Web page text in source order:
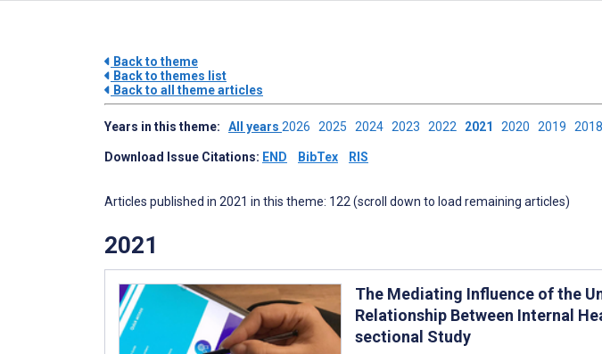
Back to theme
Back to themes list
Back to all theme articles
Years in this theme: All years 2026 2025 2024 2023 2022 2021 2020 2019
Download Issue Citations: END BibTex RIS
Articles published in 2021 in this theme: 122 (scroll down to load remaining articles)
2021
The Mediating Influence of the
Relationship Between Internal
sectional Study